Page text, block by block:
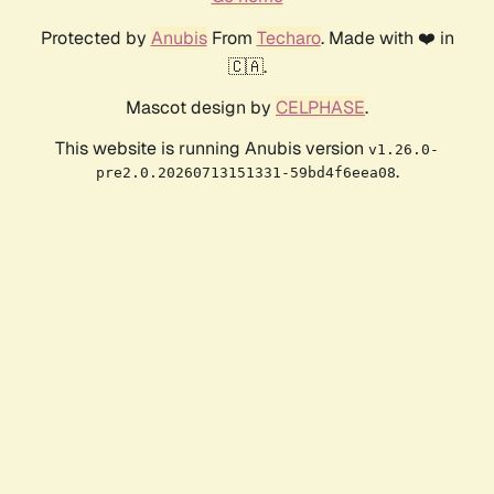
Protected by AnubisFrom Techaro. Made with ❤️ in
🇨🇦.
Mascot design by CELPHASE.
This website is running Anubis version v1.26.0-
pre2.0.20260713151331-59bd4f6eea08.